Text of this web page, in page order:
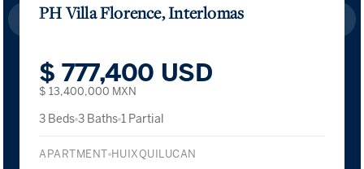
PH Villa Florence, Interlomas
$ 777,400 USD
$ 13,400,000 MXN
3 Beds 3 Baths 1 Partial
APARTMENT HUIXQUILUCAN